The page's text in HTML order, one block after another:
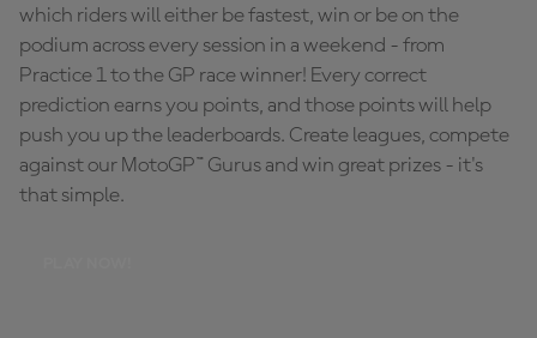
which riders will either be fastest, win or be on the
podium across every session in a weekend - from
Practice 1 to the GP race winner! Every correct
prediction earns you points, and those points will help
push you up the leaderboards. Create leagues, compete
against our MotoGP™ Gurus and win great prizes - it's
that simple.